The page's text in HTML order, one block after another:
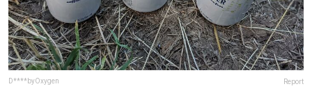
D****byOxygen Report